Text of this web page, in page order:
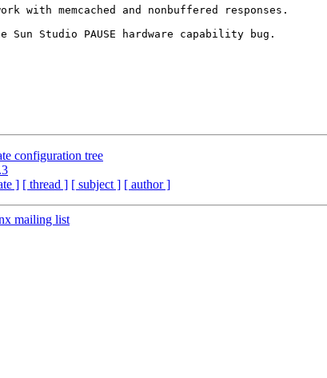
with memcached and nonbuffered responses.
Sun Studio PAUSE hardware capability bug.
configuration tree
] [ thread ] [ subject ] [ author ]
mailing list